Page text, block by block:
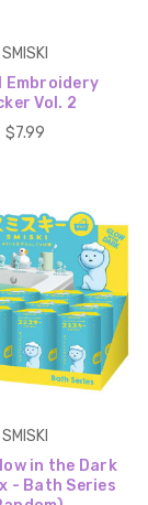
SMISKI
Embroidery
Vol. 2
$7.99
SMISKI
in the Dark
- Bath Series